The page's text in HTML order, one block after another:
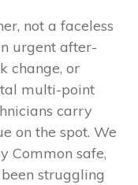
not a faceless
urgent after-
change, or
multi-point
carry
on the spot. We
Common safe,
struggling